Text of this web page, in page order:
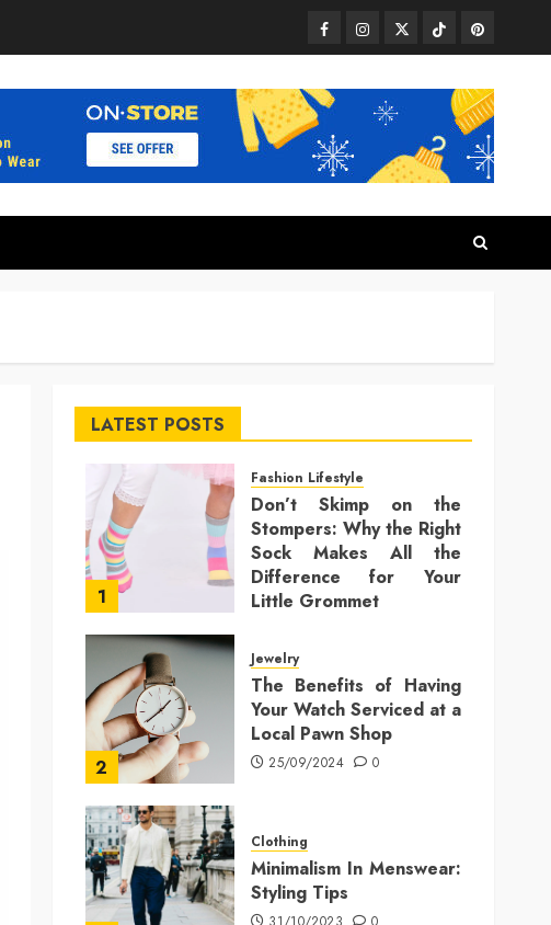
FacebookInstagram
TwitterTikTokPinterest
LATEST POSTS
1
Fashion Lifestyle
Don’t Skimp on the
Stompers: Why the Right
Sock Makes All the
Difference for Your
Little Grommet
2
Jewelry
The Benefits of Having
Your Watch Serviced at a
Local Pawn Shop
25/09/2024 0
Clothing
Minimalism In Menswear:
Styling Tips